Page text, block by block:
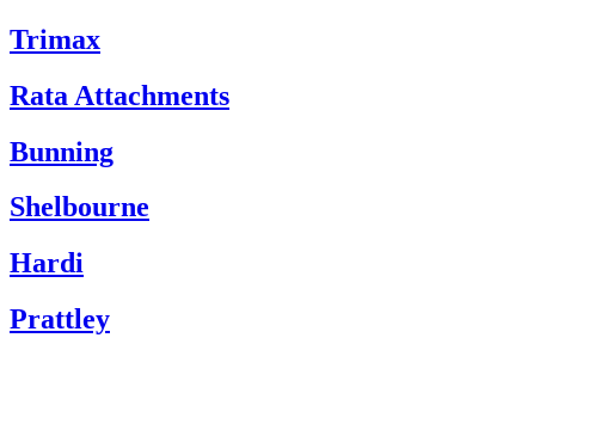
Trimax
Rata Attachments
Bunning
Shelbourne
Hardi
Prattley